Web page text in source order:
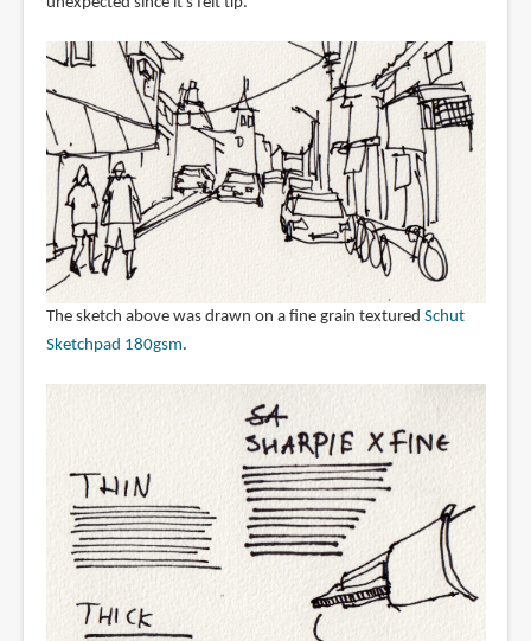
The sketch above was drawn on a fine grain textured Schut
Sketchpad 180gsm.